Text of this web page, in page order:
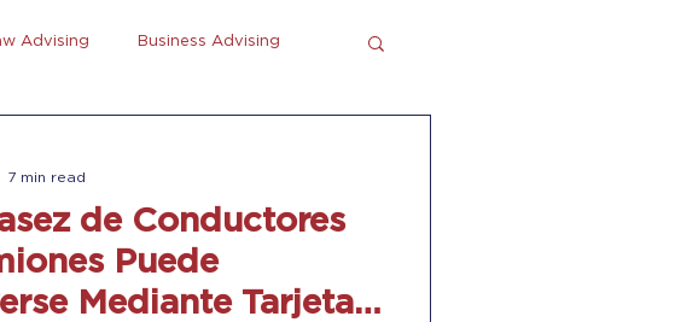
Advising Business Advising
de Conductores
Puede
Mediante Tarjetas
7 min read